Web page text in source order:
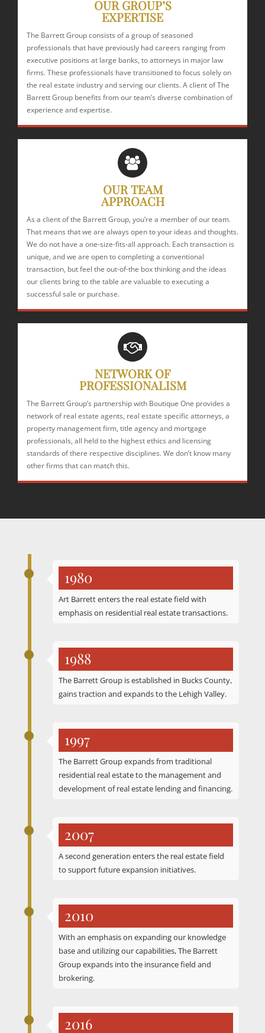
OUR GROUP’S
EXPERTISE
The Barrett Group consists of a group of seasoned
professionals that have previously had careers ranging from
executive positions at large banks, to attorneys in major law
firms. These professionals have transitioned to focus solely on
the real estate industry and serving our clients. A client of The
Barrett Group benefits from our team’s diverse combination of
experience and expertise.
OUR TEAM
APPROACH
As a client of the Barrett Group, you’re a member of our team.
That means that we are always open to your ideas and thoughts.
We do not have a one-size-fits-all approach. Each transaction is
unique, and we are open to completing a conventional
transaction, but feel the out-of-the box thinking and the ideas
our clients bring to the table are valuable to executing a
successful sale or purchase.
NETWORK OF
PROFESSIONALISM
The Barrett Group’s partnership with Boutique One provides a
network of real estate agents, real estate specific attorneys, a
property management firm, title agency and mortgage
professionals, all held to the highest ethics and licensing
standards of there respective disciplines. We don’t know many
other firms that can match this.
1980
Art Barrett enters the real estate field with
emphasis on residential real estate transactions.
1988
The Barrett Group is established in Bucks County,
gains traction and expands to the Lehigh Valley.
1997
The Barrett Group expands from traditional
residential real estate to the management and
development of real estate lending and financing.
2007
A second generation enters the real estate field
to support future expansion initiatives.
2010
With an emphasis on expanding our knowledge
base and utilizing our capabilities, The Barrett
Group expands into the insurance field and
brokering.
2016